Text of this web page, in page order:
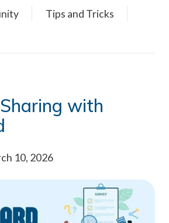
Tips and Tricks
with
10, 2026